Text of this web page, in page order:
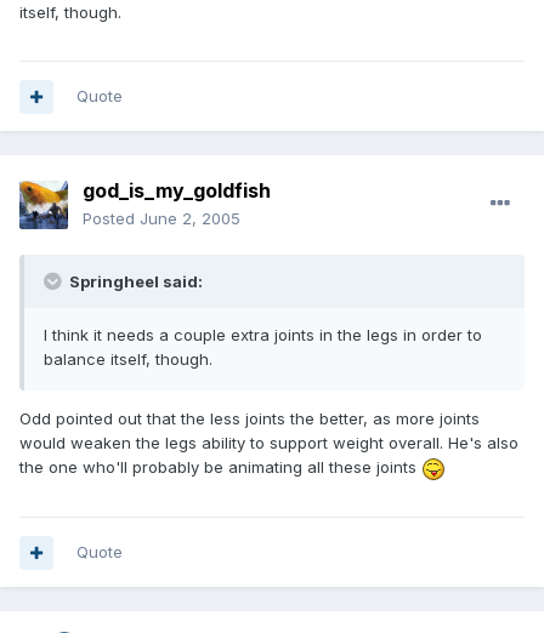
itself, though.
Quote
god_is_my_goldfish
Posted June 2, 2005
Springheel said:
I think it needs a couple extra joints in the legs in order to
balance itself, though.
Odd pointed out that the less joints the better, as more joints
would weaken the legs ability to support weight overall. He's also
the one who'll probably be animating all these joints
Quote